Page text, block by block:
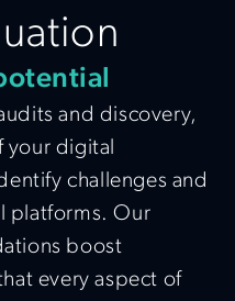
and discovery,
your digital
challenges and
platforms. Our
boost
every aspect of